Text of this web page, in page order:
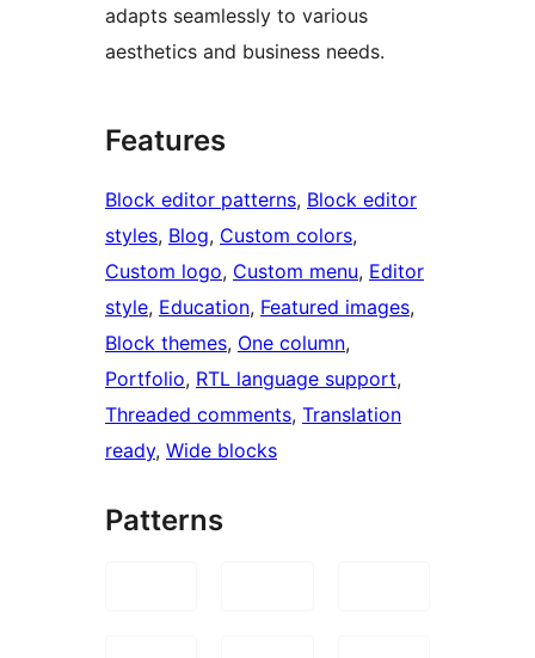
adapts seamlessly to various
aesthetics and business needs.
Features
Block editor patterns, Block editor
styles, Blog, Custom colors
Custom logo, Custom menu, Editor
style, Education, Featured images
Block themes, One column
Portfolio, RTL language support
Threaded comments, Translation
ready, Wide blocks
Patterns